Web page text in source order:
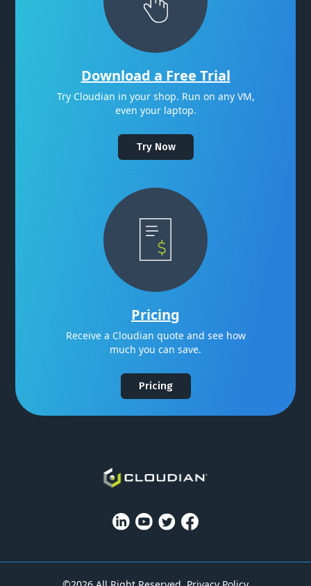
Download a Free Trial
Try Cloudian in your shop. Run on any VM,
even your laptop.
Try Now
Pricing
Receive a Cloudian quote and see how
much you can save.
Pricing